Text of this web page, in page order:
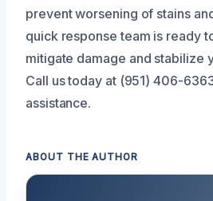
prevent worsening of stains
quick response team is ready
mitigate damage and stabilize
Call us today at (951) 406-
assistance.
ABOUT THE AUTHOR